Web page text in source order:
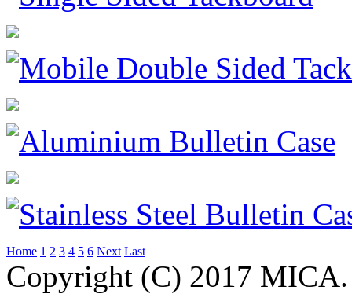
Mobile Double Sided
Aluminium Bulletin Case
Stainless Steel Bulletin
Home 1 2 3 4 5 6 Next Last
Copyright (C) 2017